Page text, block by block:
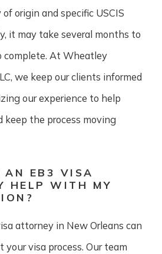
origin and specific USCIS
it may take several months to
complete. At Wheatley
we keep our clients informed
our experience to help
keep the process moving
AN EB3 VISA
HELP WITH MY
attorney in New Orleans can
visa process. Our team